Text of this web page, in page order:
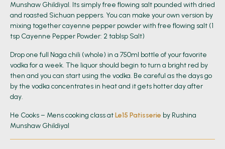
Munshaw Ghildiyal. Its simply free flowing salt pounded with dried
and roasted Sichuan peppers. You can make your own version by
mixing together cayenne pepper powder with free flowing salt (1
tsp Cayenne Pepper Powder: 2 tablsp Salt)
Drop one full Naga chili (whole) in a 750ml bottle of your favorite
vodka for a week. The liquor should begin to turn a bright red by
then and you can start using the vodka. Be careful as the days go
by the vodka concentrates in heat and it gets hotter day after
day.
He Cooks – Mens cooking class atLe15 Patisserie by Rushina
Munshaw Ghildiyal